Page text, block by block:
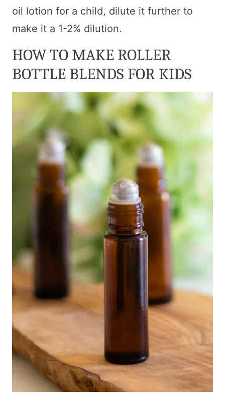
oil lotion for a child, dilute it further to
make it a 1-2% dilution.
HOW TO MAKE ROLLER
BOTTLE BLENDS FOR KIDS